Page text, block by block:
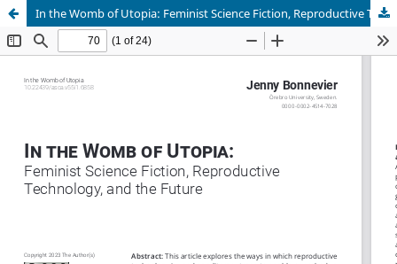
In the Womb of Utopia: Feminist Science Fiction, Reproductive Technology, and the Future